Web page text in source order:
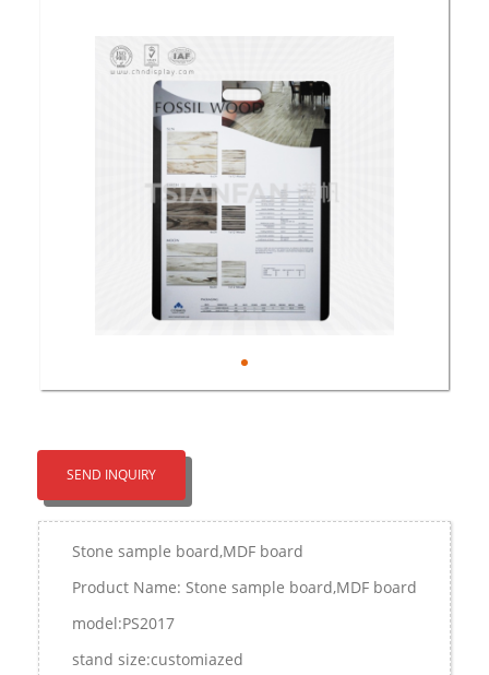
SEND INQUIRY
Stone sample board,MDF board
Product Name: Stone sample board,MDF board
model:PS2017
stand size:customiazed